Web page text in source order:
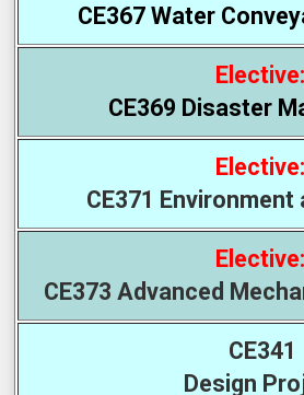
CE367 Water
Elective:
CE369 Disaster
Elective:
CE371
Elective:
CE373 Advanced
CE341
Design